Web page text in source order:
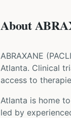
About
ABRAXANE (
Atlanta. Clinical
access to
Atlanta is home
led by